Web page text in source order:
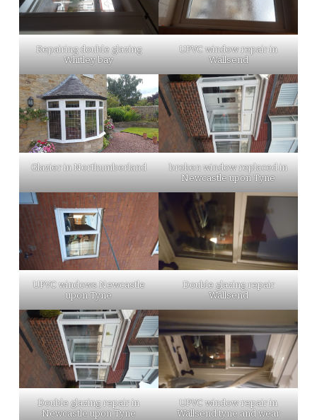
Repairing double glazing
Whitley bay
UPVC window repair in
Wallsend
Glazier in Northumberland
broken window replaced in
Newcastle upon Tyne
UPVC windows Newcastle
upon Tyne
Double glazing repair
Wallsend
Double glazing repair in
Newcastle upon Tyne
UPVC window repair in
Wallsend tyne and wear